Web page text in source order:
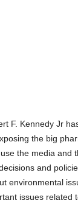
F. Kennedy Jr
the big
the media and
and
environmental
issues related